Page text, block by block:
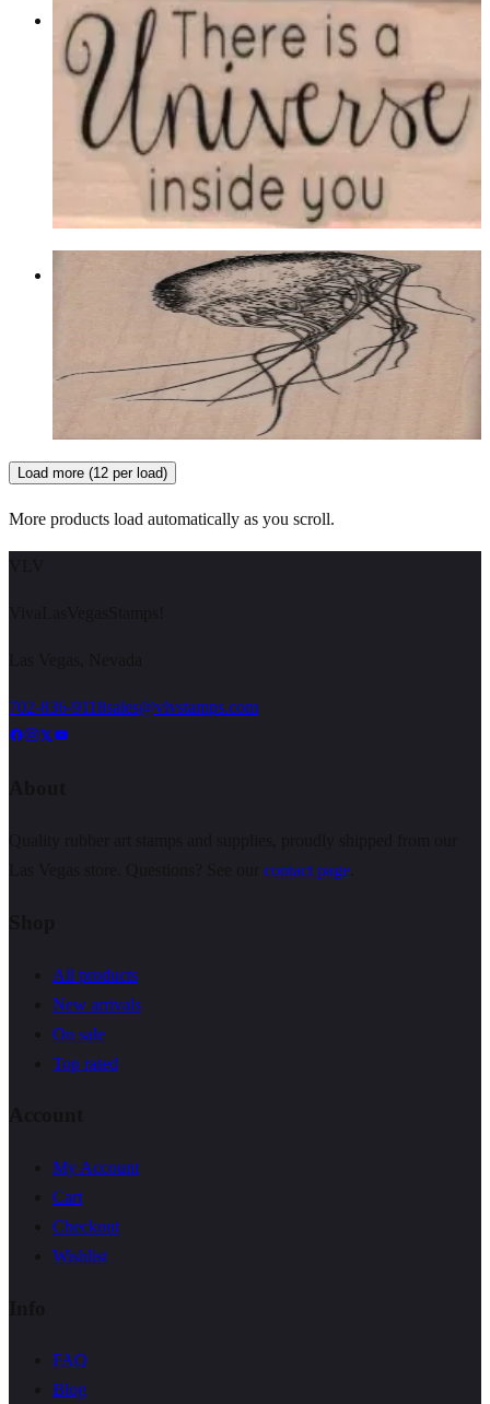
There Is A Universe By Cat Kerr 1 X
2 1/4
Latest Releases December 2016
Choose options
Jelly Fish 2 1/2 X 4
Latest Releases December 2016
$14.10
Load more (12 per load)
More products load automatically as you scroll.
702-836-9118sales@vlvstamps.com
contact page
All products
New arrivals
On sale
Top rated
My Account
Cart
Checkout
Wishlist
FAQ
Blog